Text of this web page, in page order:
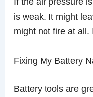
is weak. It might
might not fire at all.
Fixing My Battery
Battery tools are